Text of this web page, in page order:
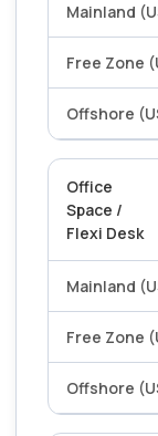
Office
Space /
Flexi Desk